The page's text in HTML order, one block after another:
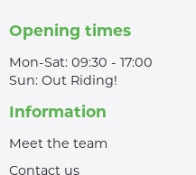
Opening times
Mon-Sat: 09:30 - 17:00
Sun: Out Riding!
Information
Meet the team
Contact us